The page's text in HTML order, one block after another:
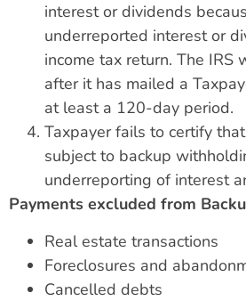
interest or dividends
underreported interest or
income tax return. The IRS
after it has mailed a
at least a 120-day period.
Taxpayer fails to certify
subject to backup
underreporting of interest
Payments excluded from
Real estate transactions
Foreclosures and
Cancelled debts